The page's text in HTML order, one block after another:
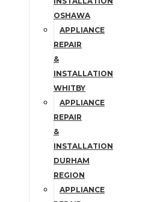
OSHAWA
APPLIANCE
REPAIR
&
INSTALLATION
WHITBY
APPLIANCE
REPAIR
&
INSTALLATION
DURHAM
REGION
APPLIANCE